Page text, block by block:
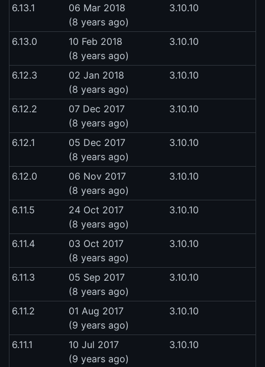
6.13.1
06 Mar 2018
(8 years ago)
3.10.10
6.13.0
10 Feb 2018
(8 years ago)
3.10.10
6.12.3
02 Jan 2018
(8 years ago)
3.10.10
6.12.2
07 Dec 2017
(8 years ago)
3.10.10
6.12.1
05 Dec 2017
(8 years ago)
3.10.10
6.12.0
06 Nov 2017
(8 years ago)
3.10.10
6.11.5
24 Oct 2017
(8 years ago)
3.10.10
6.11.4
03 Oct 2017
(8 years ago)
3.10.10
6.11.3
05 Sep 2017
(8 years ago)
3.10.10
6.11.2
01 Aug 2017
(9 years ago)
3.10.10
6.11.1
10 Jul 2017
(9 years ago)
3.10.10